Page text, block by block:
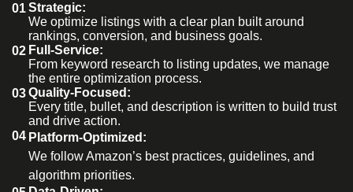
01Strategic:
We optimize listings with a clear plan built around
rankings, conversion, and business goals.
02 Full-Service:
From keyword research to listing updates, we manage
the entire optimization process.
03Quality-Focused:
Every title, bullet, and description is written to build trust
and drive action.
04 Platform-Optimized:
We follow Amazon’s best practices, guidelines, and
algorithm priorities.